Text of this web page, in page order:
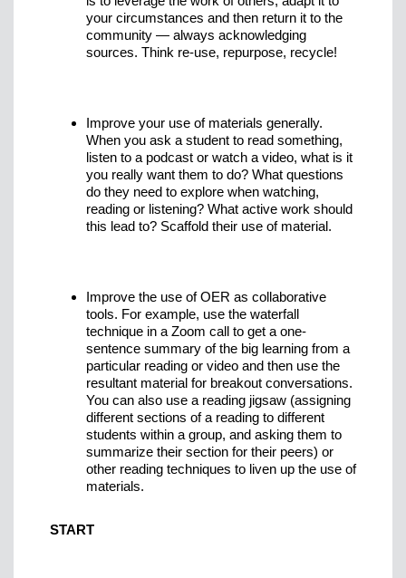
your circumstances and then return it to the
community — always acknowledging
sources. Think re-use, repurpose, recycle!
Improve your use of materials generally.
When you ask a student to read something,
listen to a podcast or watch a video, what is it
you really want them to do? What questions
do they need to explore when watching,
reading or listening? What active work should
this lead to? Scaffold their use of material.
Improve the use of OER as collaborative
tools. For example, use the waterfall
technique in a Zoom call to get a one-
sentence summary of the big learning from a
particular reading or video and then use the
resultant material for breakout conversations.
You can also use a reading jigsaw (assigning
different sections of a reading to different
students within a group, and asking them to
summarize their section for their peers) or
other reading techniques to liven up the use of
materials.
START